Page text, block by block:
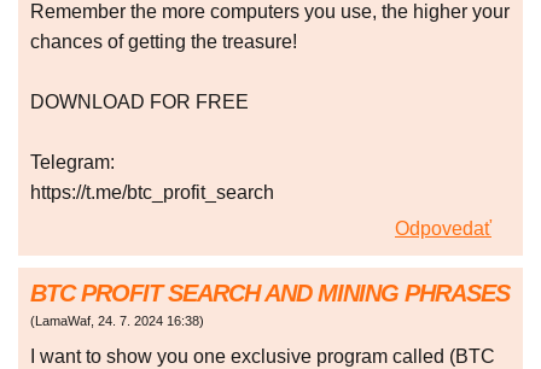
Remember the more computers you use, the higher your
chances of getting the treasure!
DOWNLOAD FOR FREE
Telegram:
https://t.me/btc_profit_search
Odpovedať
BTC PROFIT SEARCH AND MINING PHRASES
(LamaWaf, 24. 7. 2024 16:38)
I want to show you one exclusive program called (BTC